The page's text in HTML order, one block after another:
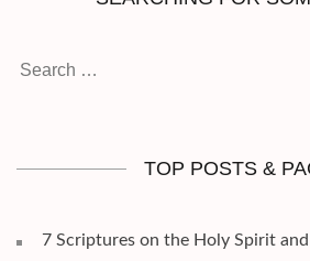
TOP POSTS &
7 Scriptures on the Holy Spirit